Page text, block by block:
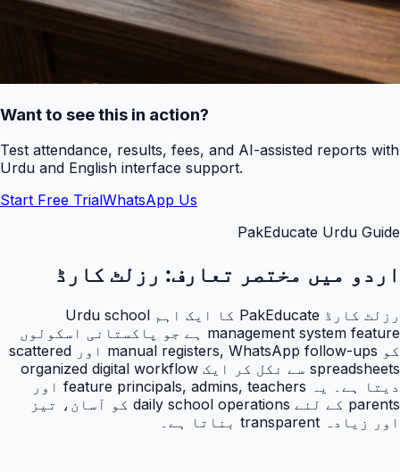
Want to see this in action?
Test attendance, results, fees, and AI-assisted reports with
Urdu and English interface support.
Start Free TrialWhatsApp Us
PakEducate Urdu Guide
اردو میں مختصر تعارف: رزلٹ کارڈ
رزلٹ کارڈ PakEducate کا ایک اہم Urdu school
management system feature ہے جو پاکستانی اسکولوں
کو manual registers, WhatsApp follow-ups اور scattered
spreadsheets سے نکل کر ایک organized digital workflow
دیتا ہے۔ یہ feature principals, admins, teachers اور
parents کے لئے daily school operations کو آسان، تیز
اور زیادہ transparent بناتا ہے۔